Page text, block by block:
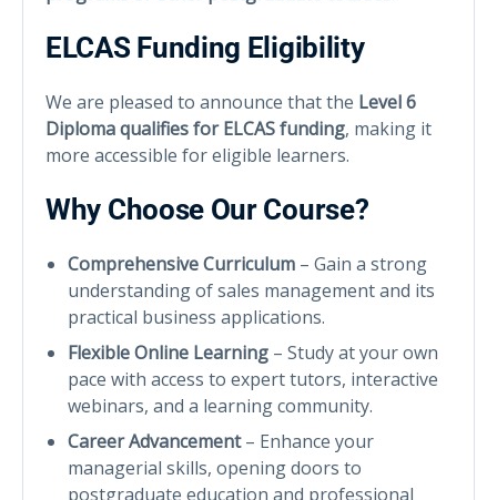
ELCAS Funding Eligibility
We are pleased to announce that the Level 6
Diploma qualifies for ELCAS funding, making it
more accessible for eligible learners.
Why Choose Our Course?
Comprehensive Curriculum – Gain a strong
understanding of sales management and its
practical business applications.
Flexible Online Learning – Study at your own
pace with access to expert tutors, interactive
webinars, and a learning community.
Career Advancement– Enhance your
managerial skills, opening doors to
postgraduate education and professional